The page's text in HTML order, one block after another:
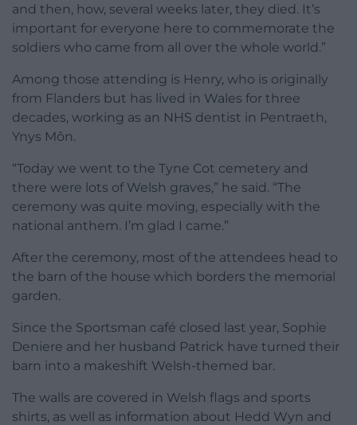
and then, how, several weeks later, they died. It’s
important for everyone here to commemorate the
soldiers who came from all over the whole world.”
Among those attending is Henry, who is originally
from Flanders but has lived in Wales for three
decades, working as an NHS dentist in Pentraeth,
Ynys Môn.
“Today we went to the Tyne Cot cemetery and
there were lots of Welsh graves,” he said. “The
ceremony was quite moving, especially with the
national anthem. I’m glad I came.”
After the ceremony, most of the attendees head to
the barn of the house which borders the memorial
garden.
Since the Sportsman café closed last year, Sophie
Deniere and her husband Patrick have turned their
barn into a makeshift Welsh-themed bar.
The walls are covered in Welsh flags and sports
shirts, as well as information about Hedd Wyn and